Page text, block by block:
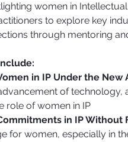
women in
to explore key
through mentoring
in IP Under the New
of technology,
role of women in IP
in IP Without
for women, especially in